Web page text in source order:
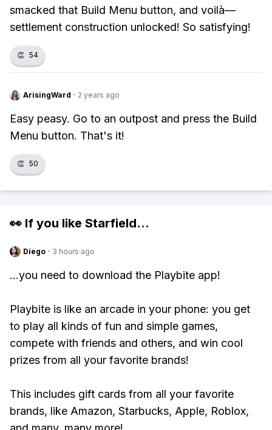
smacked that Build Menu button, and voilà—
settlement construction unlocked! So satisfying!
👏 54
ArisingWard · 2 years ago
Easy peasy. Go to an outpost and press the Build
Menu button. That's it!
👏 50
👀 If you like Starfield...
Diego · 3 hours ago
...you need to download the Playbite app!
Playbite is like an arcade in your phone: you get
to play all kinds of fun and simple games,
compete with friends and others, and win cool
prizes from all your favorite brands!
This includes gift cards from all your favorite
brands, like Amazon, Starbucks, Apple, Roblox,